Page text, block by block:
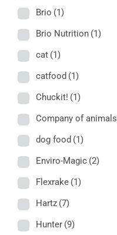
Brio (1)
Brio Nutrition (1)
cat (1)
catfood (1)
Chuckit! (1)
Company of animals
dog food (1)
Enviro-Magic (2)
Flexrake (1)
Hartz (7)
Hunter (9)